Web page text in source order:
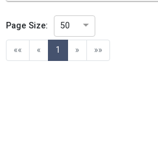
Page Size: 50
«« « 1 (current)
» »»